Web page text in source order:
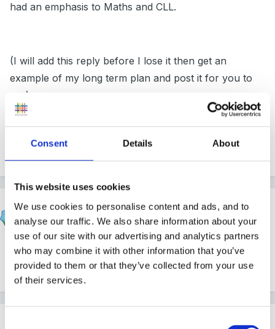
Consent Details About
This website uses cookies
We use cookies to personalise content and ads, and to
analyse our traffic. We also share information about your
use of our site with our advertising and analytics partners
who may combine it with other information that you’ve
provided to them or that they’ve collected from your use
of their services.
had an emphasis to Maths and CLL.
(I will add this reply before I lose it then get an
example of my long term plan and post it for you to
see).
Peggy
Rea
PostedAugust 8, 2005
Hi SmileyPR, I'm not too good at this but I'll try to
attach a copy of how I used to do the LTP.